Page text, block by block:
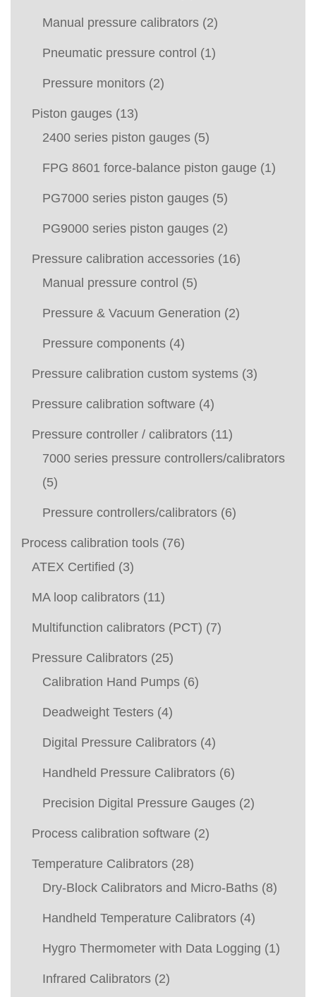
Manual pressure calibrators (2)
Pneumatic pressure control (1)
Pressure monitors (2)
Piston gauges (13)
2400 series piston gauges (5)
FPG 8601 force-balance piston gauge (1)
PG7000 series piston gauges (5)
PG9000 series piston gauges (2)
Pressure calibration accessories (16)
Manual pressure control (5)
Pressure & Vacuum Generation (2)
Pressure components (4)
Pressure calibration custom systems (3)
Pressure calibration software (4)
Pressure controller / calibrators (11)
7000 series pressure controllers/calibrators
(5)
Pressure controllers/calibrators (6)
Process calibration tools (76)
ATEX Certified (3)
MA loop calibrators (11)
Multifunction calibrators (PCT) (7)
Pressure Calibrators (25)
Calibration Hand Pumps (6)
Deadweight Testers (4)
Digital Pressure Calibrators (4)
Handheld Pressure Calibrators (6)
Precision Digital Pressure Gauges (2)
Process calibration software (2)
Temperature Calibrators (28)
Dry-Block Calibrators and Micro-Baths (8)
Handheld Temperature Calibrators (4)
Hygro Thermometer with Data Logging (1)
Infrared Calibrators (2)